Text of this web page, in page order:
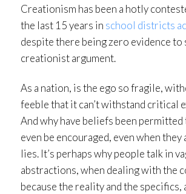
Creationism has been a hotly
the last 15 years in school districts
despite there being zero evidence to
creationist argument.
As a nation, is the ego so fragile,
feeble that it can’t withstand critical
And why have beliefs been
even be encouraged, even when they
lies. It’s perhaps why people talk in
abstractions, when dealing with the
because the reality and the